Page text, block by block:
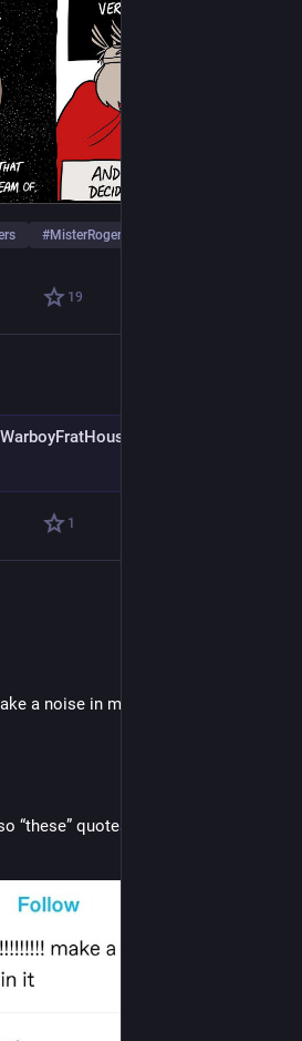
#MisterRogersNeighborhood
19
1
a noise in my head i cant explain
“these” quotes, which are different